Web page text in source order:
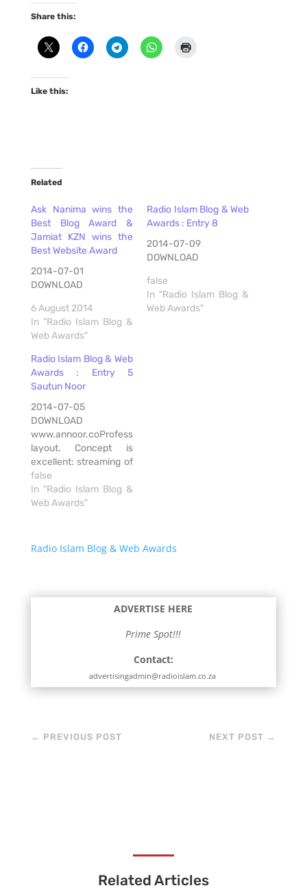
Share this:
Like this:
Related
Ask Nanima wins the
Best Blog Award &
Jamiat KZN wins the
Best Website Award
2014-07-01
DOWNLOAD
6 August 2014
In "Radio Islam Blog &
Web Awards"
Radio Islam Blog & Web
Awards : Entry 8
2014-07-09
DOWNLOAD
false
In "Radio Islam Blog &
Web Awards"
Radio Islam Blog & Web
Awards : Entry 5
Sautun Noor
2014-07-05
DOWNLOAD
www.annoor.coProfessional
layout. Concept is
excellent: streaming of
talks of senior Ulama.
Streaming available on
range of players. Apps
feature. Notifications
via BBM, whatsapp,
Other projects like Live
Masjid and Sautul
false
In "Radio Islam Blog &
Web Awards"
Radio Islam Blog & Web Awards
ADVERTISE HERE
Prime Spot!!!
Contact:
advertisingadmin@radioislam.co.za
← PREVIOUS POST NEXT POST →
Related Articles